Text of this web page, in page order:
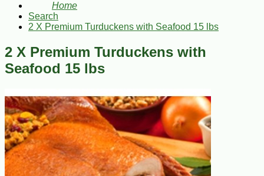
Home
Search
2 X Premium Turduckens with Seafood 15 lbs
2 X Premium Turduckens with
Seafood 15 lbs